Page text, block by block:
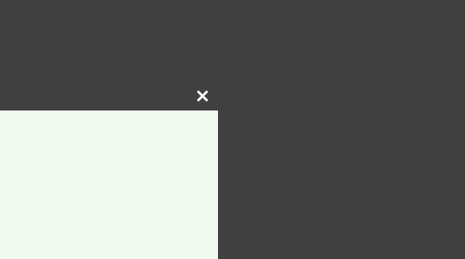
CLOSE THIS MODULE